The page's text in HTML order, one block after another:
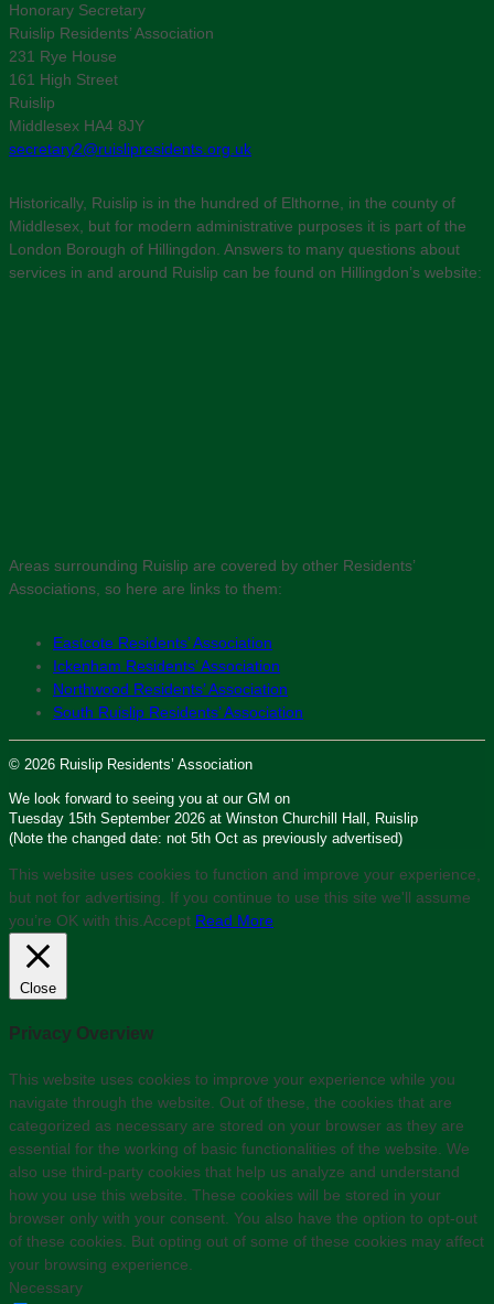
Honorary Secretary
Ruislip Residents’ Association
231 Rye House
161 High Street
Ruislip
Middlesex HA4 8JY
secretary2@ruislipresidents.org.uk
Historically, Ruislip is in the hundred of Elthorne, in the county of
Middlesex, but for modern administrative purposes it is part of the
London Borough of Hillingdon. Answers to many questions about
services in and around Ruislip can be found on Hillingdon’s website:
Areas surrounding Ruislip are covered by other Residents’
Associations, so here are links to them:
Eastcote Residents’ Association
Ickenham Residents’ Association
Northwood Residents’ Association
South Ruislip Residents’ Association
© 2026 Ruislip Residents’ Association
We look forward to seeing you at our GM on
Tuesday 15th September 2026 at Winston Churchill Hall, Ruislip
(Note the changed date: not 5th Oct as previously advertised)
This website uses cookies to function and improve your experience,
but not for advertising. If you continue to use this site we'll assume
you’re OK with this. Accept Read More
Close
Privacy Overview
This website uses cookies to improve your experience while you
navigate through the website. Out of these, the cookies that are
categorized as necessary are stored on your browser as they are
essential for the working of basic functionalities of the website. We
also use third-party cookies that help us analyze and understand
how you use this website. These cookies will be stored in your
browser only with your consent. You also have the option to opt-out
of these cookies. But opting out of some of these cookies may affect
your browsing experience.
Necessary